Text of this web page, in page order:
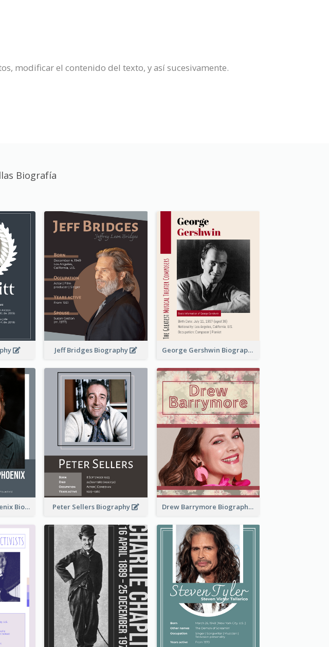
modificar el contenido del texto, y así sucesivamente.
Biografía
Jeff Bridges Biography George Gershwin Biography
Joaquin Rafael Phoenix Biography Peter Sellers Biography Drew Barrymore Biography